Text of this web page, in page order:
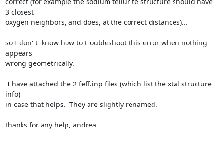
3 closest
oxygen neighbors, and does, at the correct distances)...
so I don' t  know how to troubleshoot this error when nothing
appears
wrong geometrically.
info)
in case that helps.  They are slightly renamed.
thanks for any help, andrea